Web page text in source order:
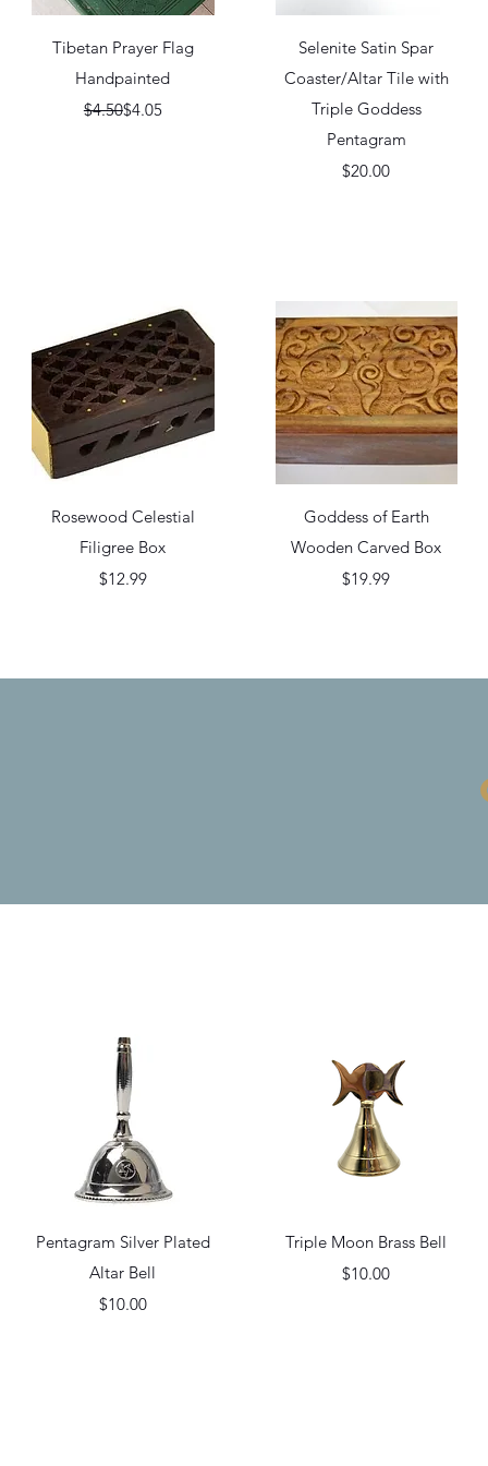
Quick View
Tibetan Prayer Flag
Handpainted
Regular Price
$4.50Sale Price
$4.05
Quick View
Selenite Satin Spar
Coaster/Altar Tile with
Triple Goddess
Pentagram
Price
$20.00
Quick View
Rosewood Celestial
Filigree Box
Price
$12.99
Quick View
Goddess of Earth
Wooden Carved Box
Price
$19.99
Quick View
Pentagram Silver Plated
Altar Bell
Price
$10.00
Quick View
Triple Moon Brass Bell
Price
$10.00